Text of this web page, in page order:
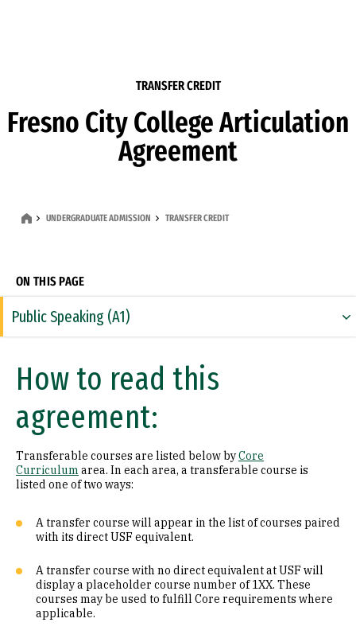
TRANSFER CREDIT
Fresno City College Articulation
Agreement
UNDERGRADUATE ADMISSION TRANSFER CREDIT
ON THIS PAGE
Public Speaking (A1)
Math (B1)
Laboratory Science (B2)
Literature (C1)
History (C2)
Philosophy (D1)
Ethics (D3)
Social & Behavioral Sciences (E)
How to read this
agreement:
Transferable courses are listed below byCore
Curriculum area. In each area, a transferable course is
listed one of two ways:
A transfer course will appear in the list of courses paired
with its direct USF equivalent.
A transfer course with no direct equivalent at USF will
display a placeholder course number of 1XX. These
courses may be used to fulfill Core requirements where
applicable.